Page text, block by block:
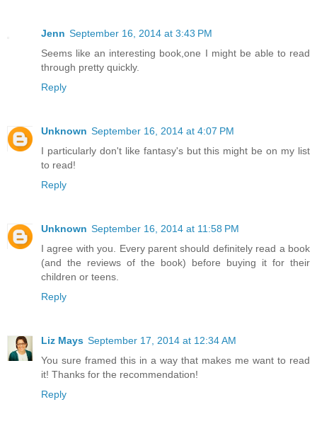
Jenn September 16, 2014 at 3:43 PM
Seems like an interesting book,one I might be able to read
through pretty quickly.
Reply
Unknown September 16, 2014 at 4:07 PM
I particularly don't like fantasy's but this might be on my list
to read!
Reply
Unknown September 16, 2014 at 11:58 PM
I agree with you. Every parent should definitely read a book
(and the reviews of the book) before buying it for their
children or teens.
Reply
Liz Mays September 17, 2014 at 12:34 AM
You sure framed this in a way that makes me want to read
it! Thanks for the recommendation!
Reply